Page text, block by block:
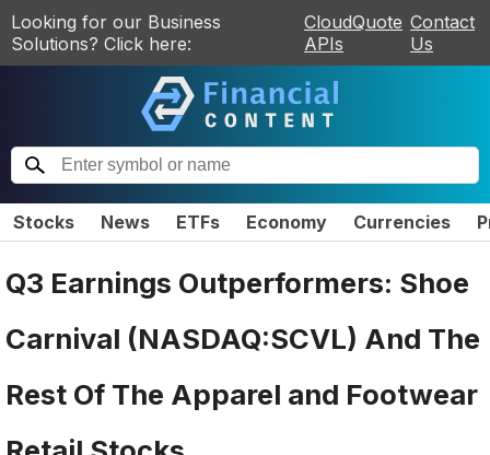
Looking for our Business
Solutions? Click here:
CloudQuote
APIs
Contact
Us
Stocks News ETFs Economy Currencies
Q3 Earnings Outperformers: Shoe
Carnival (NASDAQ:SCVL) And The
Rest Of The Apparel and Footwear